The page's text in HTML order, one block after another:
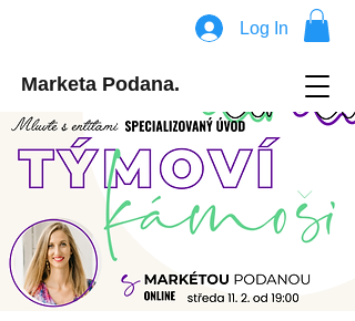
Log In
Marketa Podana.